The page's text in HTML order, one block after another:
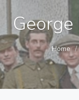
Home